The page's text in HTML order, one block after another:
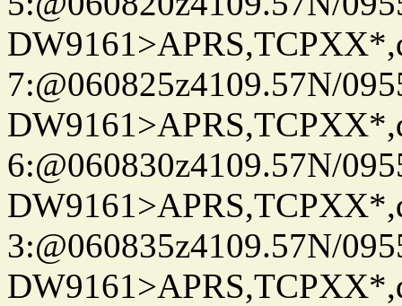
7:@060825z4109.57N/
6:@060830z4109.57N/
3:@060835z4109.57N/